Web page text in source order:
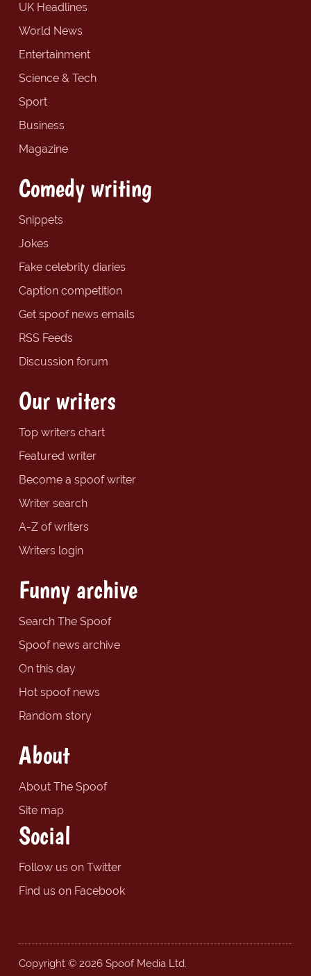
UK Headlines
World News
Entertainment
Science & Tech
Sport
Business
Magazine
Comedy writing
Snippets
Jokes
Fake celebrity diaries
Caption competition
Get spoof news emails
RSS Feeds
Discussion forum
Our writers
Top writers chart
Featured writer
Become a spoof writer
Writer search
A-Z of writers
Writers login
Funny archive
Search The Spoof
Spoof news archive
On this day
Hot spoof news
Random story
About
About The Spoof
Site map
Social
Follow us on Twitter
Find us on Facebook
Copyright © 2026 Spoof Media Ltd.